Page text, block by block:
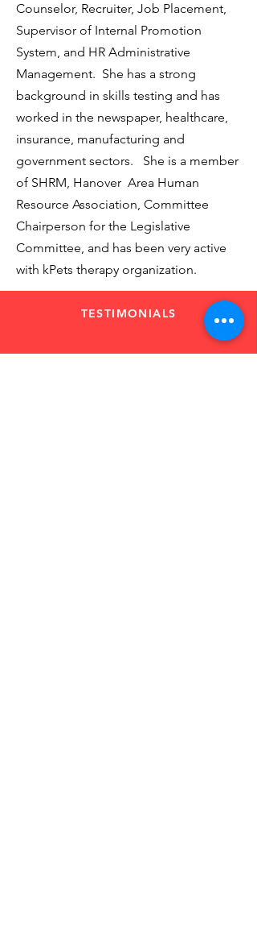
Counselor, Recruiter, Job Placement,
Supervisor of Internal Promotion
System, and HR Administrative
Management. She has a strong
background in skills testing and has
worked in the newspaper, healthcare,
insurance, manufacturing and
government sectors. She is a member
of SHRM, Hanover Area Human
Resource Association, Committee
Chairperson for the Legislative
Committee, and has been very active
with kPets therapy organization.
TESTIMONIALS